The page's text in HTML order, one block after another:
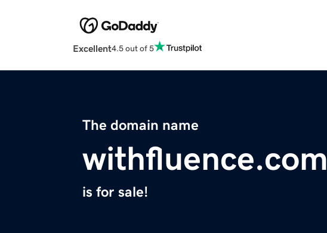
Excellent4.5 out of 5
The domain name
withfluence.com
is for sale!